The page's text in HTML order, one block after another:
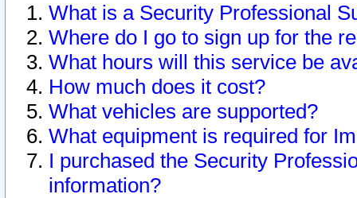
What is a Security Professional
Where do I go to sign up for the
What hours will this service be
How much does it cost?
What vehicles are supported?
What equipment is required for
I purchased the Security
information?